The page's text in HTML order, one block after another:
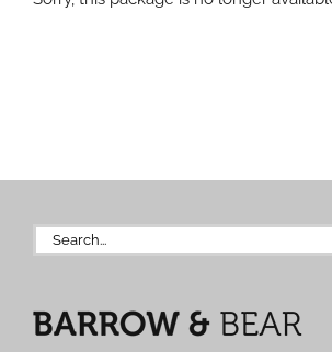
Search
for: